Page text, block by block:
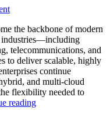
the backbone of modern
industries—including
telecommunications, and
to deliver scalable, highly
continue
and multi-cloud
flexibility needed to
reading“Reducing